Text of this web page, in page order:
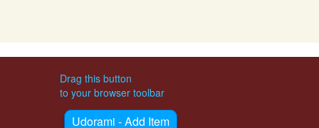
Drag this button
to your browser toolbar
Udorami - Add Item